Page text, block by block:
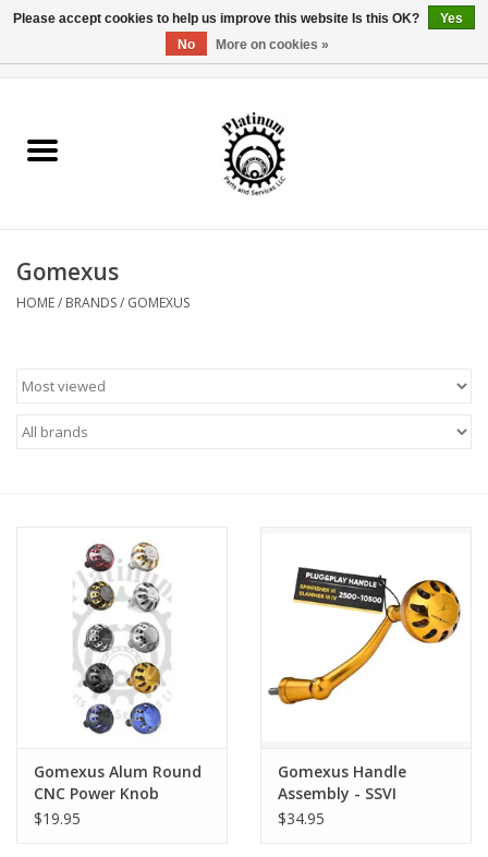
Reel Parts
Gomexus
HOME/ BRANDS/ GOMEXUS
Gomexus Alum Round
CNC Power Knob
$19.95
Gomexus Handle
Assembly - SSVI
$34.95
Please accept cookies to help us improve this website Is this OK?
Yes
No
More on cookies »